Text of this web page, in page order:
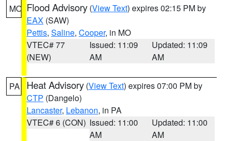
MO Flood Advisory (View Text) expires 02:15 PM by
EAX (SAW)
Pettis, Saline, Cooper, in MO
VTEC# 77
(NEW)
Issued: 11:09
AM
Updated: 11:09
AM
PA Heat Advisory (View Text) expires 07:00 PM by
CTP (Dangelo)
Lancaster, Lebanon, in PA
VTEC# 6 (CON) Issued: 11:00
AM
Updated: 11:00
AM